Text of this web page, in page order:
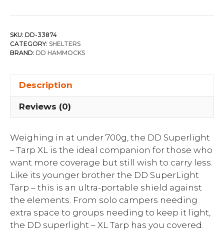
SKU: DD-33874
CATEGORY: SHELTERS
BRAND: DD HAMMOCKS
Description
Reviews (0)
Weighing in at under 700g, the DD Superlight
– Tarp XL is the ideal companion for those who
want more coverage but still wish to carry less.
Like its younger brother the DD SuperLight
Tarp – this is an ultra-portable shield against
the elements. From solo campers needing
extra space to groups needing to keep it light,
the DD superlight – XL Tarp has you covered.